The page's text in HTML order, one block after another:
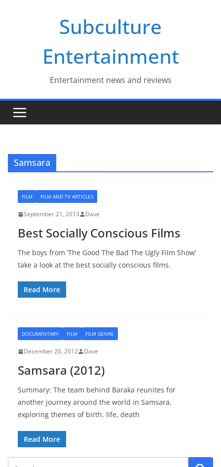
Subculture
Entertainment
Entertainment news and reviews
Samsara
FILM FILM AND TV ARTICLES
September 21, 2013 Dave
Best Socially Conscious Films
The boys from ‘The Good The Bad The Ugly Film Show’
take a look at the best socially conscious films.
Read More
DOCUMENTARY FILM FILM GENRE
December 26, 2012 Dave
Samsara (2012)
Summary: The team behind Baraka reunites for
another journey around the world in Samsara,
exploring themes of birth, life, death
Read More